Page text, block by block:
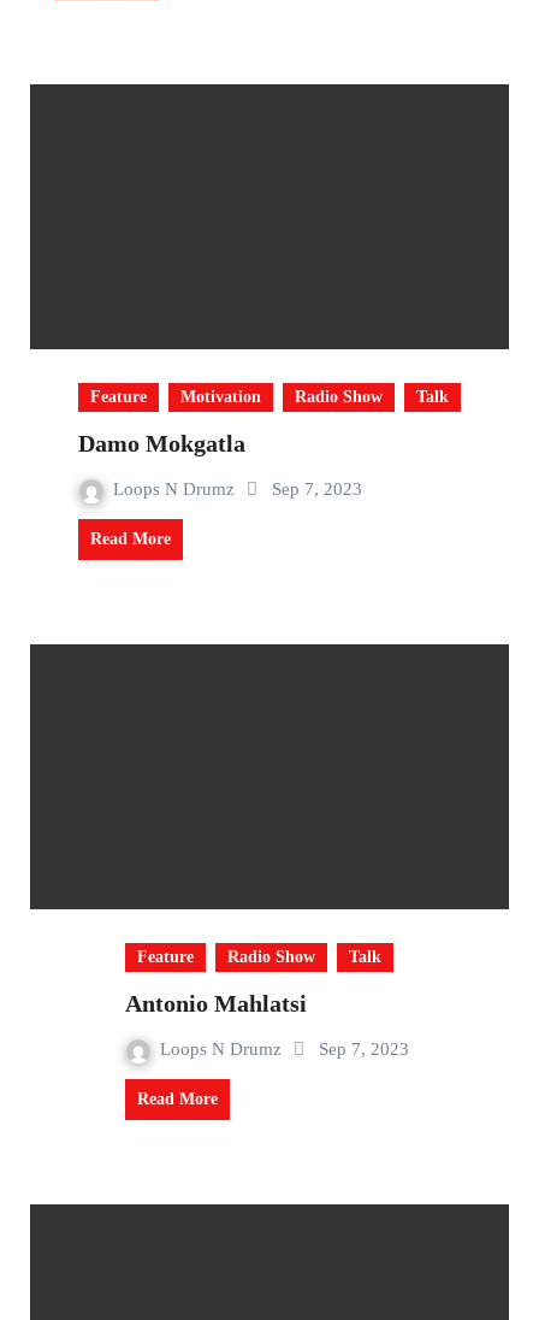
Feature Motivation Radio Show Talk
Damo Mokgatla
Loops N Drumz Sep 7, 2023
Read More
Feature Radio Show Talk
Antonio Mahlatsi
Loops N Drumz Sep 7, 2023
Read More